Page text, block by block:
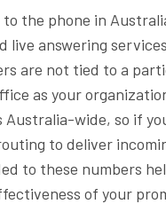
the phone in
live answering
are not tied to a
as your
Australia-wide, so if
to deliver
to these numbers
of your